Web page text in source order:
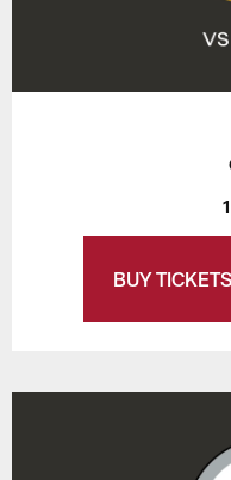
BUY TICKETS